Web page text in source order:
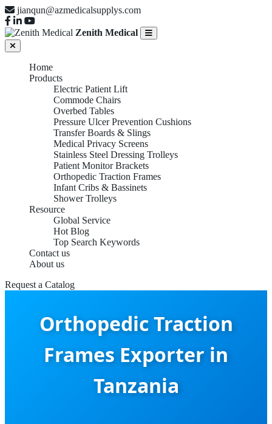
jianqun@azmedicalsupplys.com
Zenith Medical
Home
Products
Electric Patient Lift
Commode Chairs
Overbed Tables
Pressure Ulcer Prevention Cushions
Transfer Boards & Slings
Medical Privacy Screens
Stainless Steel Dressing Trolleys
Patient Monitor Brackets
Orthopedic Traction Frames
Infant Cribs & Bassinets
Shower Trolleys
Resource
Global Service
Hot Blog
Top Search Keywords
Contact us
About us
Request a Catalog
Orthopedic Traction
Frames Exporter in
Tanzania